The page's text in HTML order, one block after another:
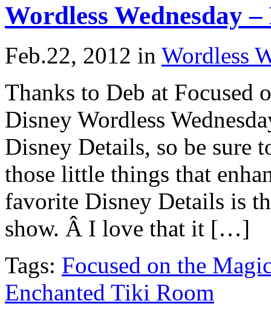
Wordless Wednesday
Feb.22, 2012 in Wordless
Thanks to Deb at Focused
Disney Wordless
Disney Details, so be sure
those little things that
favorite Disney Details is
show. Â I love that it […]
Tags: Focused on the
Enchanted Tiki Room